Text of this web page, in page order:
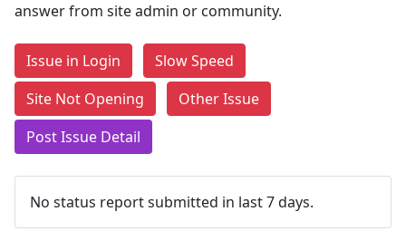
answer from site admin or community.
Issue in Login
Slow Speed
Site Not Opening
Other Issue
Post Issue Detail
No status report submitted in last 7 days.